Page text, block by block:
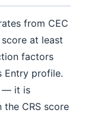
from CEC
at least
factors
Entry profile.
— it is
CRS score